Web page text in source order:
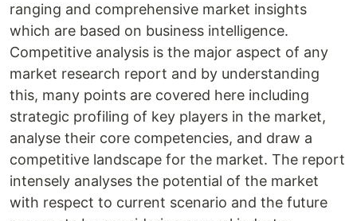
ranging and comprehensive market insights
which are based on business intelligence.
Competitive analysis is the major aspect of any
market research report and by understanding
this, many points are covered here including
strategic profiling of key players in the market,
analyse their core competencies, and draw a
competitive landscape for the market. The report
intensely analyses the potential of the market
with respect to current scenario and the future